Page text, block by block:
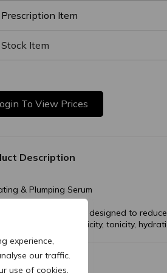
experience,
our traffic.
use of cookies.
Prescription Item
Stock Item
To View Prices
Description
& Plumping Serum
solution that is designed to
smoothness, elasticity, tonicity,
Information